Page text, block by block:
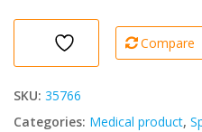
quantity
Compare
SKU: 35766
Categories: Medical product,